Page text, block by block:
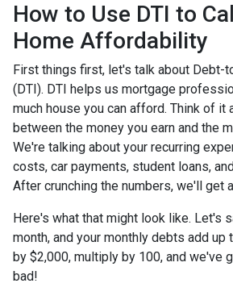
How to Use DTI to
Home Affordability
First things first, let's talk about Debt-
(DTI). DTI helps us mortgage
much house you can afford. Think of it
between the money you earn and the
We're talking about your recurring
costs, car payments, student loans,
After crunching the numbers, we'll get
Here's what that might look like. Let's
month, and your monthly debts add up
by $2,000, multiply by 100, and we've
bad!